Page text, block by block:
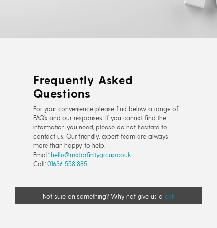
Frequently Asked
Questions
For your convenience, please find below a range of
FAQ’s and our responses. If you cannot find the
information you need, please do not hesitate to
contact us. Our friendly, expert team are always
more than happy to help:
Email: hello@motorfinitygroup.co.uk
Call: 01636 558 885
Not sure on something? Why not give us a call